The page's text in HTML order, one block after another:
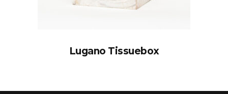
Lugano Tissuebox